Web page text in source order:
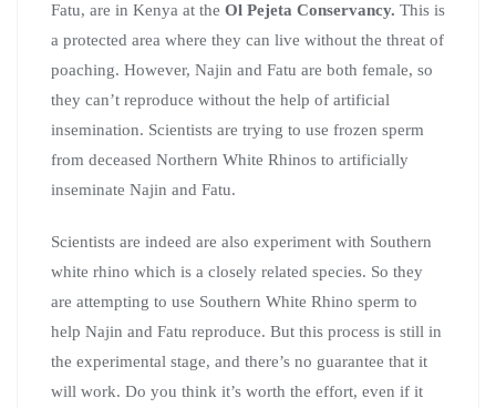
Fatu, are in Kenya at the Ol Pejeta Conservancy. This is
a protected area where they can live without the threat of
poaching. However, Najin and Fatu are both female, so
they can’t reproduce without the help of artificial
insemination. Scientists are trying to use frozen sperm
from deceased Northern White Rhinos to artificially
inseminate Najin and Fatu.
Scientists are indeed are also experiment with Southern
white rhino which is a closely related species. So they
are attempting to use Southern White Rhino sperm to
help Najin and Fatu reproduce. But this process is still in
the experimental stage, and there’s no guarantee that it
will work. Do you think it’s worth the effort, even if it